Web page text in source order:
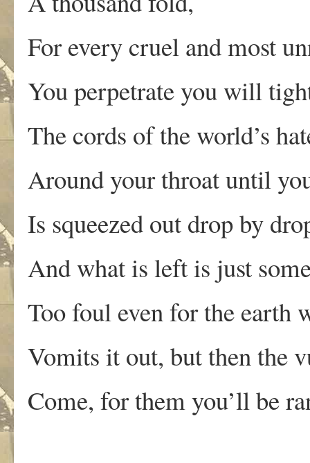
For every cruel and most
You perpetrate you will
The cords of the world’s
Around your throat until
Is squeezed out drop by
And what is left is just
Too foul even for the earth
Vomits it out, but then the
Come, for them you’ll be